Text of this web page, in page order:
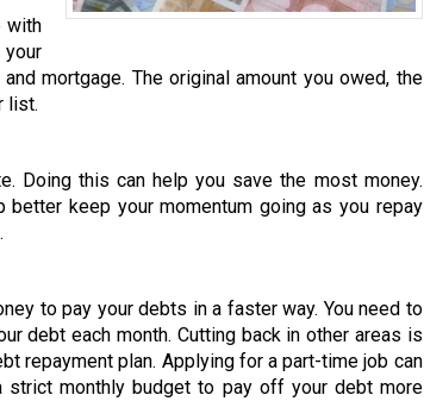
with
mortgage. The original amount you owed, the
list.
Doing this can help you save the most money.
keep your momentum going as you repay
to pay your debts in a faster way. You need to
debt each month. Cutting back in other areas is
repayment plan. Applying for a part-time job can
strict monthly budget to pay off your debt more